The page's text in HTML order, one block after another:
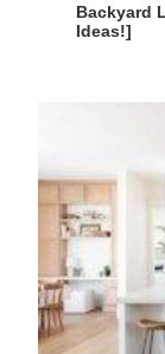
Backyard
Ideas!]